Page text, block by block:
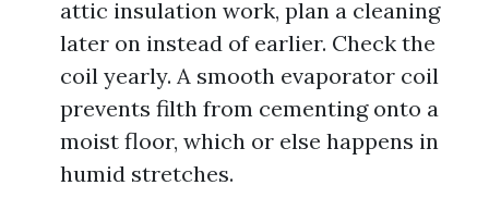
attic insulation work, plan a cleaning
later on instead of earlier. Check the
coil yearly. A smooth evaporator coil
prevents filth from cementing onto a
moist floor, which or else happens in
humid stretches.